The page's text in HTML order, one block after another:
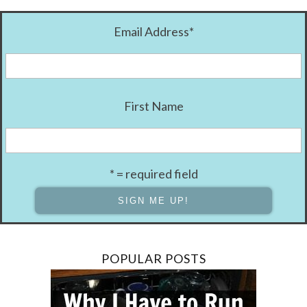
Email Address*
First Name
* = required field
POPULAR POSTS